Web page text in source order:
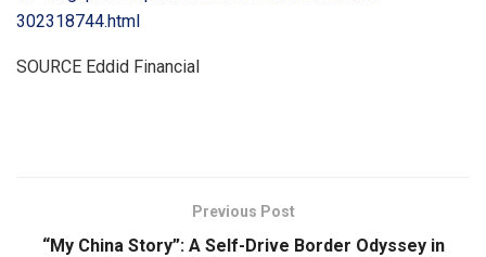
302318744.html
SOURCE Eddid Financial
Previous Post
“My China Story”: A Self-Drive Border Odyssey in